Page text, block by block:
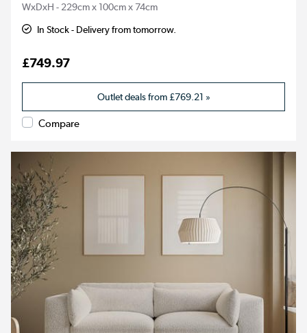
WxDxH - 229cm x 100cm x 74cm
In Stock - Delivery from tomorrow.
£749.97
Outlet deals from£769.21 »
Compare